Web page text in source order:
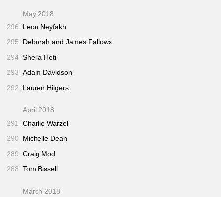
May 2018
296
Leon Neyfakh
295
Deborah and James Fallows
294 Sheila Heti
293 Adam Davidson
292
Lauren Hilgers
April 2018
291
Charlie Warzel
290
Michelle Dean
289 Craig Mod
288 Tom Bissell
March 2018